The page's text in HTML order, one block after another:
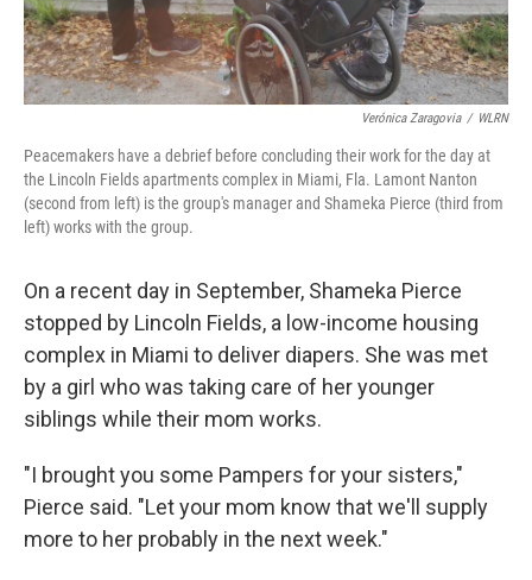
Verónica Zaragovia / WLRN
Peacemakers have a debrief before concluding their work for the day at
the Lincoln Fields apartments complex in Miami, Fla. Lamont Nanton
(second from left) is the group's manager and Shameka Pierce (third from
left) works with the group.
On a recent day in September, Shameka Pierce
stopped by Lincoln Fields, a low-income housing
complex in Miami to deliver diapers. She was met
by a girl who was taking care of her younger
siblings while their mom works.
"I brought you some Pampers for your sisters,"
Pierce said. "Let your mom know that we'll supply
more to her probably in the next week."